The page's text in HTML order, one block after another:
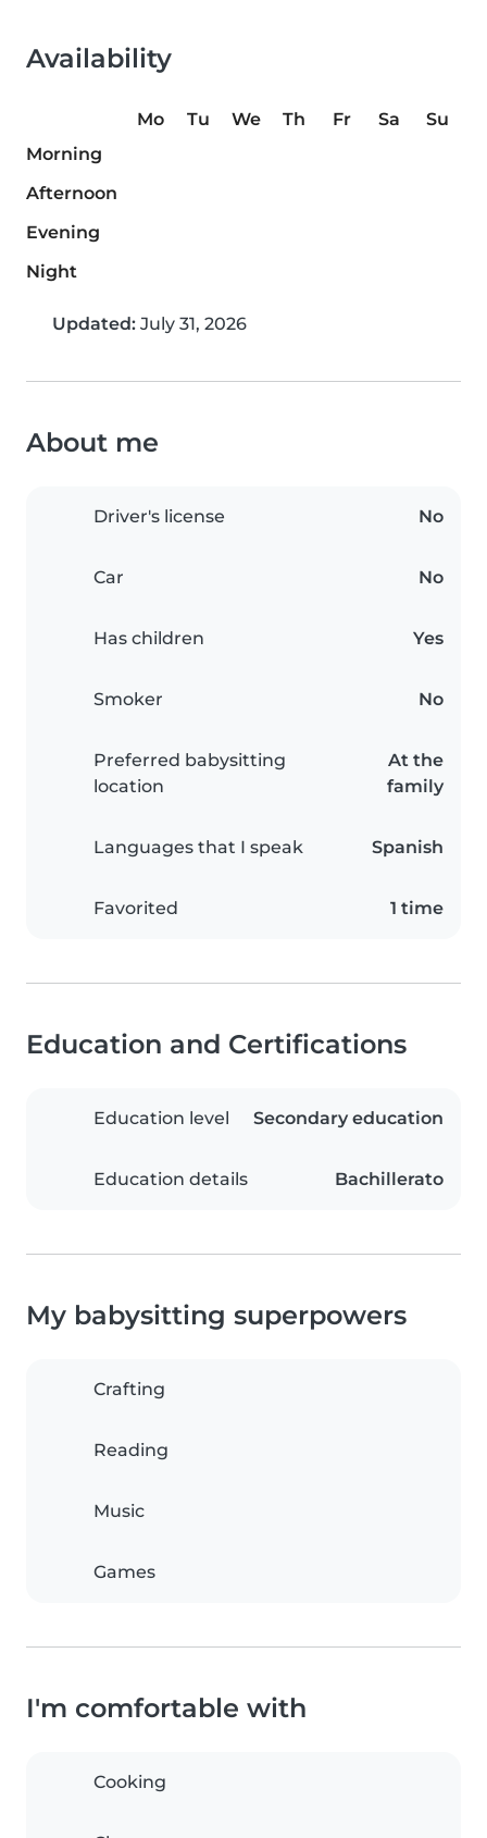
Availability
Mo Tu We Th Fr Sa
Su
Morning
Afternoon
Evening
Night
Updated: July 31, 2026
About me
Driver's license No
Car No
Has children Yes
Smoker No
Preferred babysitting
location
At the
family
Languages that I speak Spanish
Favorited 1 time
Education and Certifications
Education level Secondary education
Education details Bachillerato
My babysitting superpowers
Crafting
Reading
Music
Games
I'm comfortable with
Cooking